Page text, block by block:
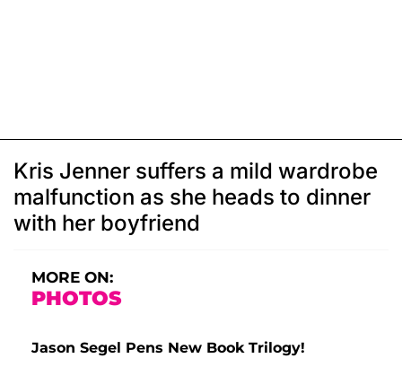
Kris Jenner suffers a mild wardrobe
malfunction as she heads to dinner
with her boyfriend
MORE ON:
PHOTOS
Jason Segel Pens New Book Trilogy!